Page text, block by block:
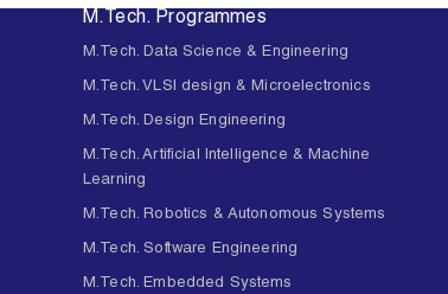
M.Tech. Programmes
M.Tech. Data Science & Engineering
M.Tech. VLSI design & Microelectronics
M.Tech. Design Engineering
M.Tech. Artificial Intelligence & Machine
Learning
M.Tech. Robotics & Autonomous Systems
M.Tech. Software Engineering
M.Tech. Embedded Systems